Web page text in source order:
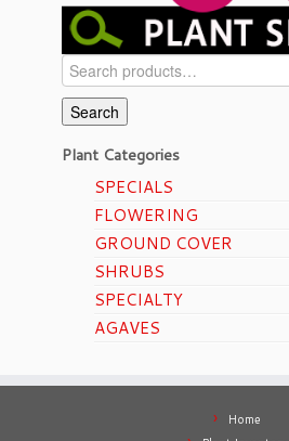
Search
for:
Search
Plant Categories
SPECIALS
FLOWERING
GROUND COVER
SHRUBS
SPECIALTY
AGAVES
Home